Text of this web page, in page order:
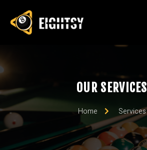
OUR SERVICES
Home Services